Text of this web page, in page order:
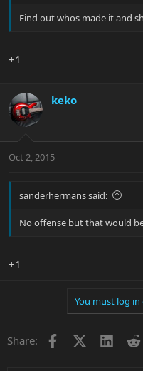
Find out whos made it and
+1
keko
Oct 2, 2015
sanderhermans said:
No offense but that would
+1
You must log
Share: Facebook